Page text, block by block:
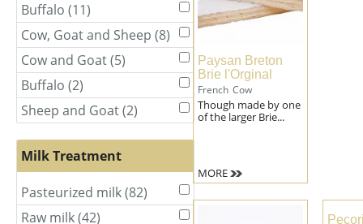
and
Sheep
filter
Sheep
filter
Apply
Buffalo
filter
Buffalo (11)
Buffalo
filter
Apply
Cow,
Goat
and
Sheep
filter
Cow, Goat and Sheep (8) Apply
Cow,
Goat
and
Sheep
filter
Apply
Cow
and
Goat
filter
Cow and Goat (5)
Cow
Goat
filter
Apply
Buffalo
filter
Buffalo (2)
Buffalo
filter
Apply
Sheep
and
Goat
filter
Sheep and Goat (2)
Sheep
and
filter
Milk Treatment
Apply
Pasteurized
Pasteurized milk (82) Apply
Pasteurized
Apply
Raw milk (42)
Paysan Breton
Brie l'Orginal
French Cow
Though made by one
of the larger Brie...
MORE